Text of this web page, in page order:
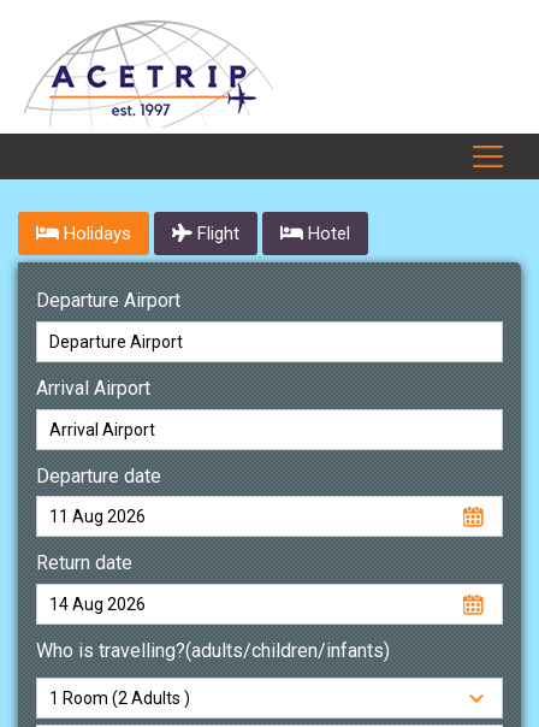
Holidays Flight Hotel
Departure Airport
Arrival Airport
Departure date
Return date
Who is travelling?(adults/children/infants)